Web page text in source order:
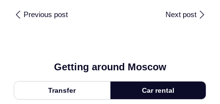
Previous post Next post
Getting around Moscow
Transfer Car rental